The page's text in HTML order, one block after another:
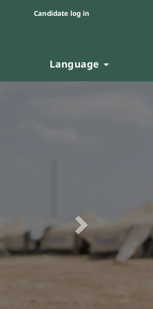
Candidate log in
Language